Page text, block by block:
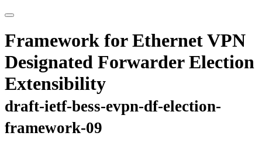
Framework for Ethernet VPN
Designated Forwarder Election
Extensibility
draft-ietf-bess-evpn-df-election-
framework-09